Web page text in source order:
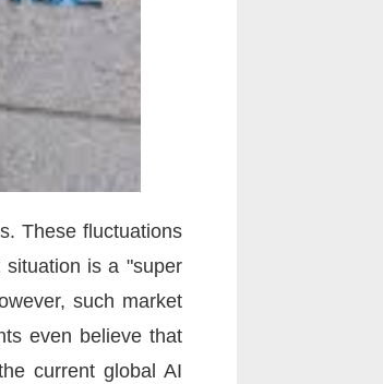
These fluctuations
is a "super
such market
even believe that
current global AI